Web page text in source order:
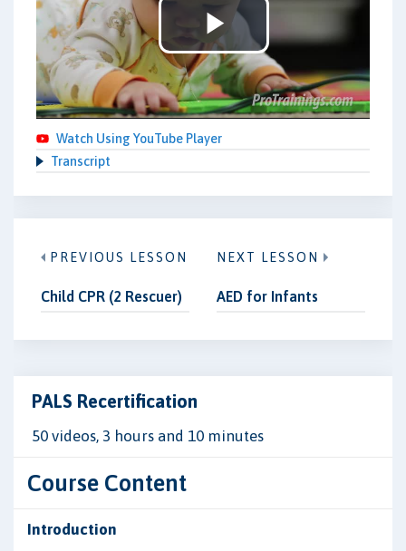
Play
Video
Watch Using YouTube Player
Transcript
PREVIOUS LESSON
Child CPR (2 Rescuer)
NEXT LESSON
AED for Infants
PALS Recertification
50 videos, 3 hours and 10 minutes
Course Content
Introduction